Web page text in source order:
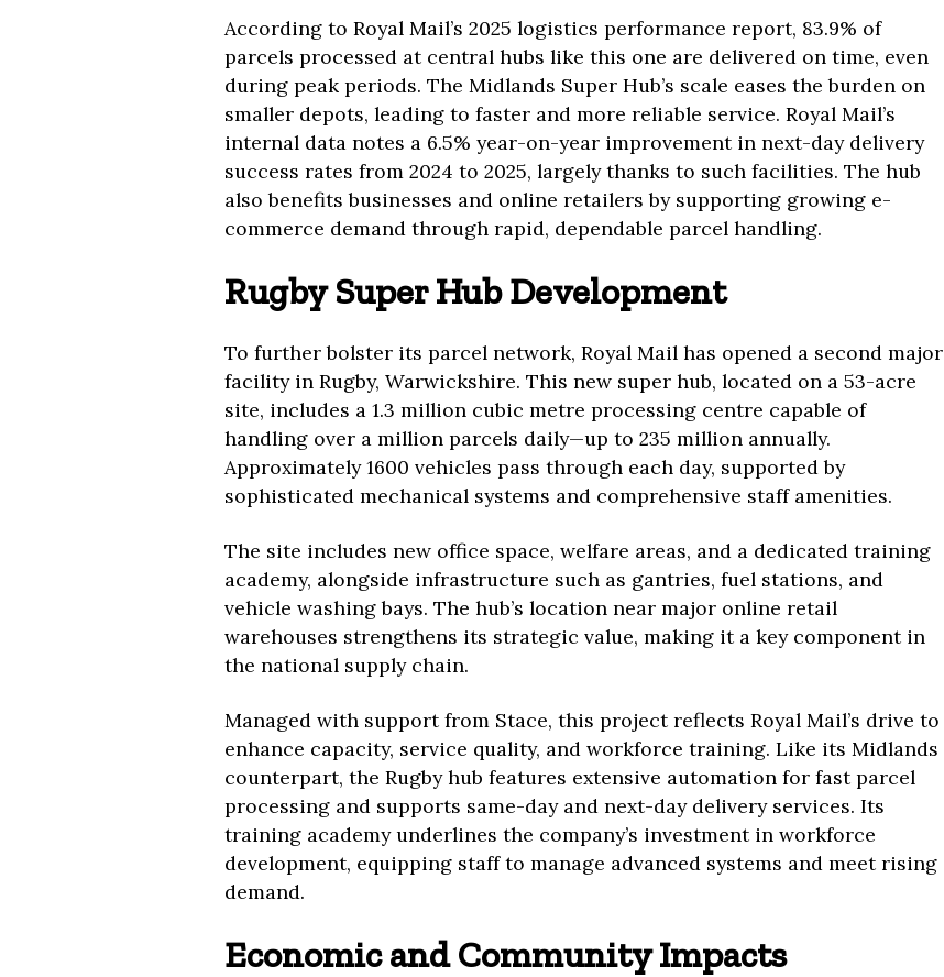
According to Royal Mail’s 2025 logistics performance report, 83.9% of
parcels processed at central hubs like this one are delivered on time, even
during peak periods. The Midlands Super Hub’s scale eases the burden on
smaller depots, leading to faster and more reliable service. Royal Mail’s
internal data notes a 6.5% year-on-year improvement in next-day delivery
success rates from 2024 to 2025, largely thanks to such facilities. The hub
also benefits businesses and online retailers by supporting growing e-
commerce demand through rapid, dependable parcel handling.
Rugby Super Hub Development
To further bolster its parcel network, Royal Mail has opened a second major
facility in Rugby, Warwickshire. This new super hub, located on a 53-acre
site, includes a 1.3 million cubic metre processing centre capable of
handling over a million parcels daily—up to 235 million annually.
Approximately 1600 vehicles pass through each day, supported by
sophisticated mechanical systems and comprehensive staff amenities.
The site includes new office space, welfare areas, and a dedicated training
academy, alongside infrastructure such as gantries, fuel stations, and
vehicle washing bays. The hub’s location near major online retail
warehouses strengthens its strategic value, making it a key component in
the national supply chain.
Managed with support from Stace, this project reflects Royal Mail’s drive to
enhance capacity, service quality, and workforce training. Like its Midlands
counterpart, the Rugby hub features extensive automation for fast parcel
processing and supports same-day and next-day delivery services. Its
training academy underlines the company’s investment in workforce
development, equipping staff to manage advanced systems and meet rising
demand.
Economic and Community Impacts